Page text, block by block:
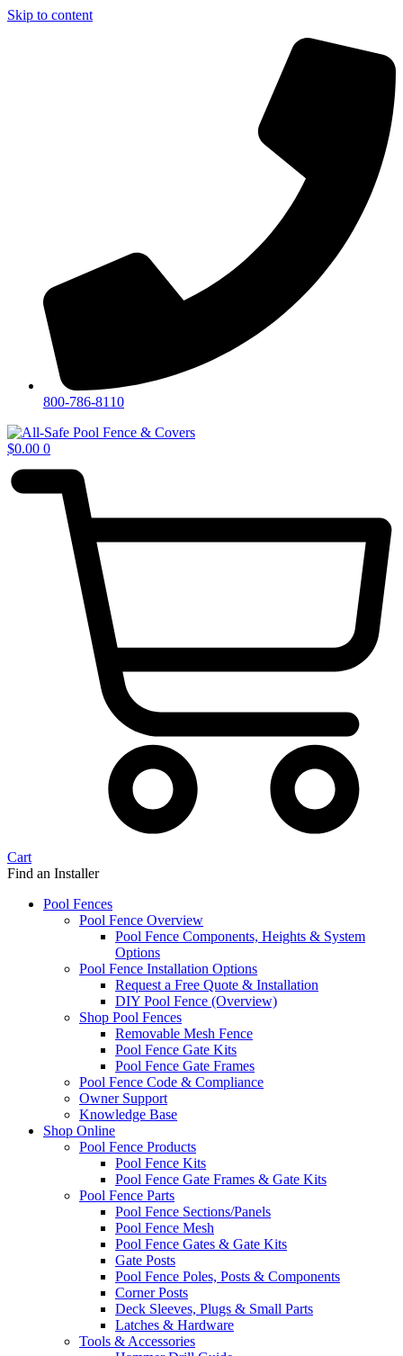
Skip to content
800-786-8110
$0.00 0
Cart
Find an Installer
Pool Fences
Pool Fence Overview
Pool Fence Components, Heights & System
Options
Pool Fence Installation Options
Request a Free Quote & Installation
DIY Pool Fence (Overview)
Shop Pool Fences
Removable Mesh Fence
Pool Fence Gate Kits
Pool Fence Gate Frames
Pool Fence Code & Compliance
Owner Support
Knowledge Base
Shop Online
Pool Fence Products
Pool Fence Kits
Pool Fence Gate Frames & Gate Kits
Pool Fence Parts
Pool Fence Sections/Panels
Pool Fence Mesh
Pool Fence Gates & Gate Kits
Gate Posts
Pool Fence Poles, Posts & Components
Corner Posts
Deck Sleeves, Plugs & Small Parts
Latches & Hardware
Tools & Accessories